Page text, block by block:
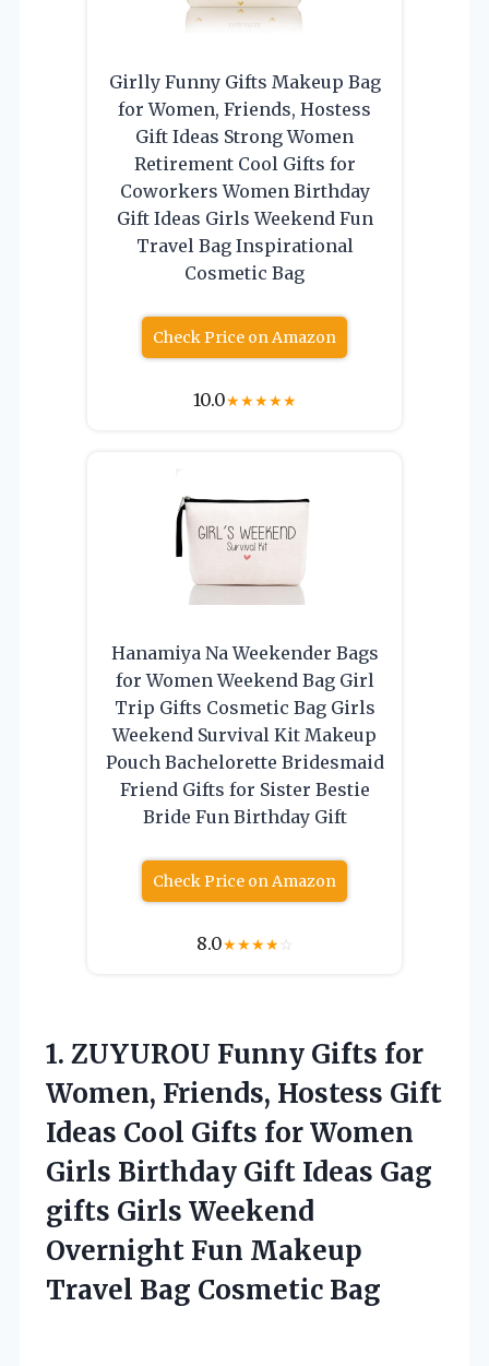
Girlly Funny Gifts Makeup Bag
for Women, Friends, Hostess
Gift Ideas Strong Women
Retirement Cool Gifts for
Coworkers Women Birthday
Gift Ideas Girls Weekend Fun
Travel Bag Inspirational
Cosmetic Bag
Check Price on Amazon
10.0★★★★★
Hanamiya Na Weekender Bags
for Women Weekend Bag Girl
Trip Gifts Cosmetic Bag Girls
Weekend Survival Kit Makeup
Pouch Bachelorette Bridesmaid
Friend Gifts for Sister Bestie
Bride Fun Birthday Gift
Check Price on Amazon
8.0★★★★☆
1. ZUYUROU Funny Gifts for
Women, Friends, Hostess Gift
Ideas Cool Gifts for Women
Girls Birthday Gift Ideas Gag
gifts Girls Weekend
Overnight Fun Makeup
Travel Bag Cosmetic Bag